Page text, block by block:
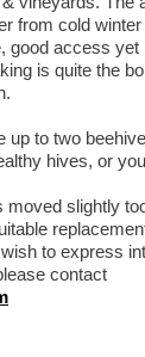
from cold
good access yet
is quite the
up to two
hives, or
slightly
to express
contact